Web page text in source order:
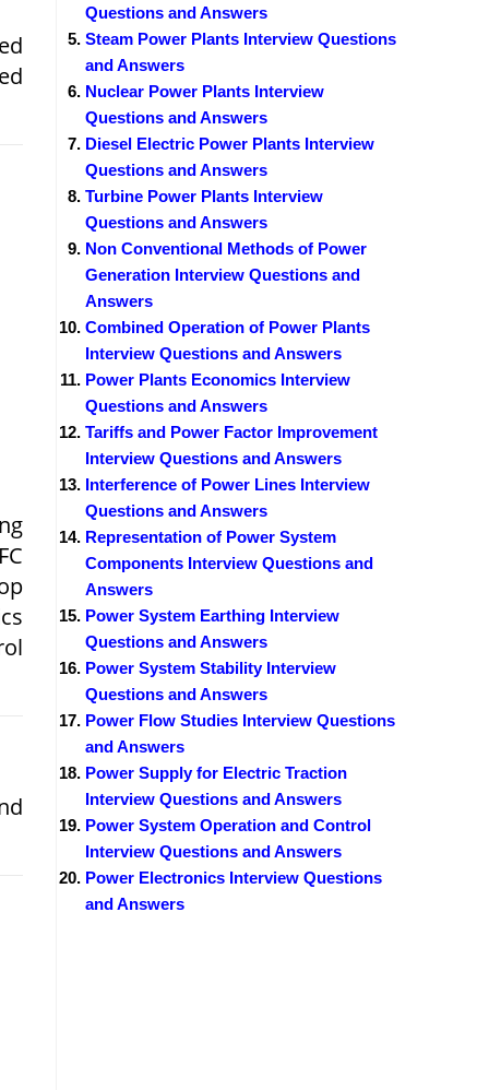
Questions and Answers
Steam Power Plants Interview Questions
and Answers
Nuclear Power Plants Interview
Questions and Answers
Diesel Electric Power Plants Interview
Questions and Answers
Turbine Power Plants Interview
Questions and Answers
Non Conventional Methods of Power
Generation Interview Questions and
Answers
Combined Operation of Power Plants
Interview Questions and Answers
Power Plants Economics Interview
Questions and Answers
Tariffs and Power Factor Improvement
Interview Questions and Answers
Interference of Power Lines Interview
Questions and Answers
Representation of Power System
Components Interview Questions and
Answers
Power System Earthing Interview
Questions and Answers
Power System Stability Interview
Questions and Answers
Power Flow Studies Interview Questions
and Answers
Power Supply for Electric Traction
Interview Questions and Answers
Power System Operation and Control
Interview Questions and Answers
Power Electronics Interview Questions
and Answers